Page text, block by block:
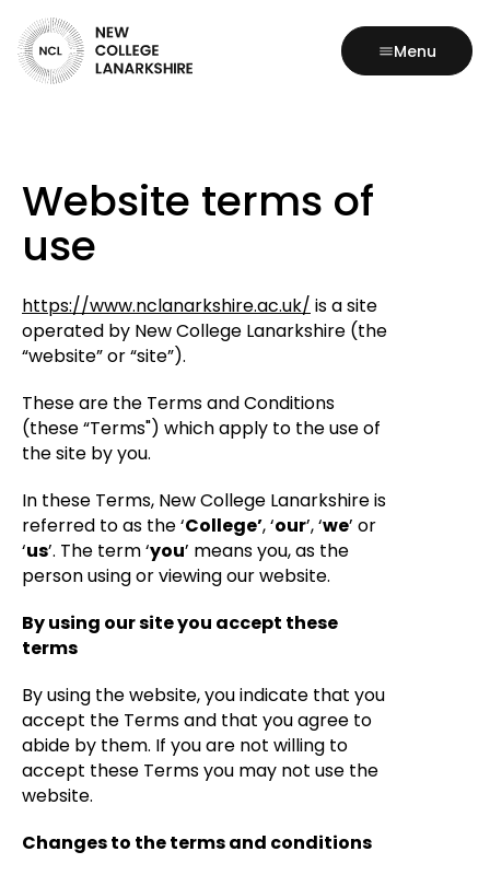
Menu
Website terms of
use
https://www.nclanarkshire.ac.uk/ is a site
operated by New College Lanarkshire (the
“website” or “site”).
These are the Terms and Conditions
(these “Terms") which apply to the use of
the site by you.
In these Terms, New College Lanarkshire is
referred to as the ‘College’, ‘our’, ‘we’ or
‘us’. The term ‘you’ means you, as the
person using or viewing our website.
By using our site you accept these
terms
By using the website, you indicate that you
accept the Terms and that you agree to
abide by them. If you are not willing to
accept these Terms you may not use the
website.
Changes to the terms and conditions